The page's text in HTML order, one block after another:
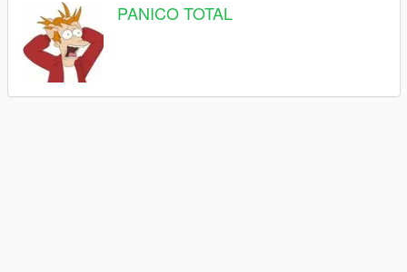
PANICO TOTAL